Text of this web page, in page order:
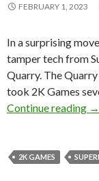
FEBRUARY 1, 2023
In a surprising
tamper tech from
Quarry. The
took 2K Games
Continue reading →
2K GAMES